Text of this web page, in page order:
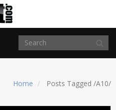
Home Posts Tagged /A10/